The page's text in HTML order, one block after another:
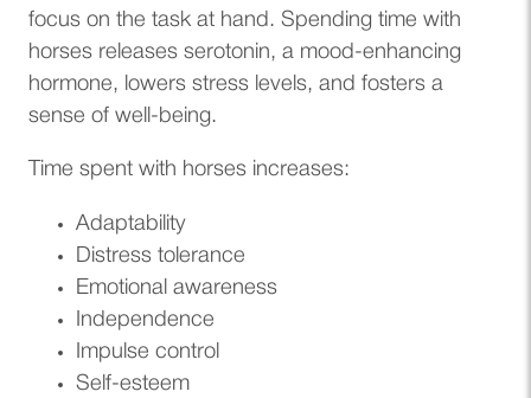
focus on the task at hand. Spending time with
horses releases serotonin, a mood-enhancing
hormone, lowers stress levels, and fosters a
sense of well-being.
Time spent with horses increases:
Adaptability
Distress tolerance
Emotional awareness
Independence
Impulse control
Self-esteem